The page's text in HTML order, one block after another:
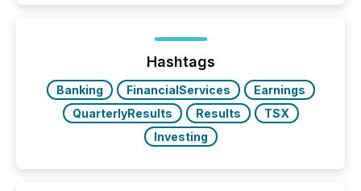
72-hour period. Results showed that AI systems are
actively processing mining and energy press
releases at scale. AI...
Hashtags
Banking FinancialServices
Earnings
QuarterlyResults
Results
TSX
Investing